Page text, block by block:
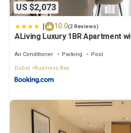
US $2,073
| 10.0(2 Reviews)
ALiving Luxury 1BR Apartment
Air Conditioner Parking
Pool
Dubai
Business Bay